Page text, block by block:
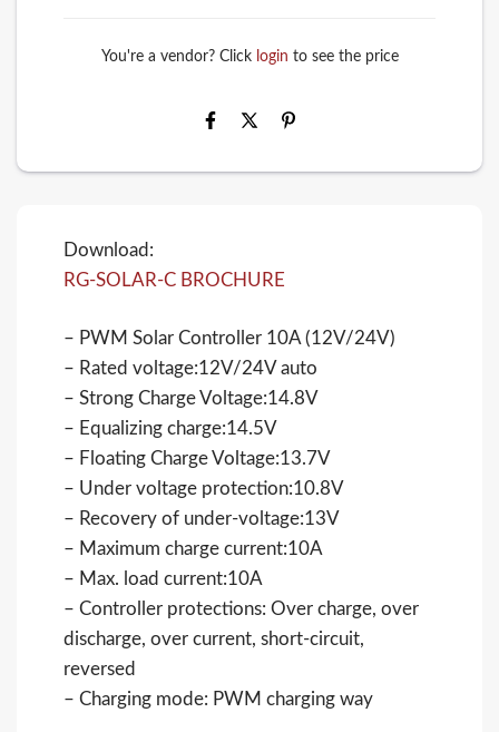
You're a vendor? Click login to see the price
Download:
RG-SOLAR-C BROCHURE
– PWM Solar Controller 10A (12V/24V)
– Rated voltage:12V/24V auto
– Strong Charge Voltage:14.8V
– Equalizing charge:14.5V
– Floating Charge Voltage:13.7V
– Under voltage protection:10.8V
– Recovery of under-voltage:13V
– Maximum charge current:10A
– Max. load current:10A
– Controller protections: Over charge, over
discharge, over current, short-circuit,
reversed
– Charging mode: PWM charging way